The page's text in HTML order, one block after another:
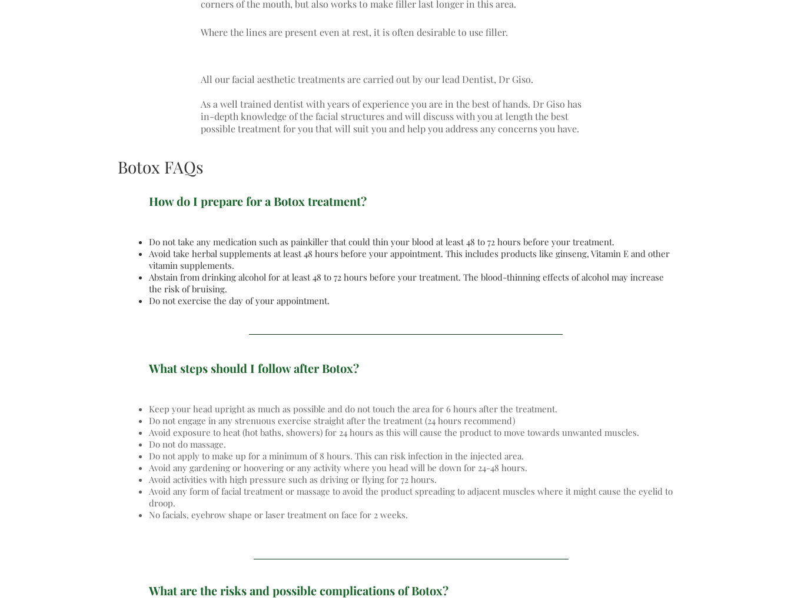
corners of the mouth, but also works to make filler last longer in this area.
Where the lines are present even at rest, it is often desirable to use filler.
All our facial aesthetic treatments are carried out by our lead Dentist, Dr Giso.
As a well trained dentist with years of experience you are in the best of hands. Dr Giso has
in-depth knowledge of the facial structures and will discuss with you at length the best
possible treatment for you that will suit you and help you address any concerns you have.
Botox FAQs
How do I prepare for a Botox treatment?
Do not take any medication such as painkiller that could thin your blood at least 48 to 72 hours before your treatment.
Avoid take herbal supplements at least 48 hours before your appointment. This includes products like ginseng, Vitamin E and other
vitamin supplements.
Abstain from drinking alcohol for at least 48 to 72 hours before your treatment. The blood-thinning effects of alcohol may increase
the risk of bruising.
Do not exercise the day of your appointment.
What steps should I follow after Botox?
Keep your head upright as much as possible and do not touch the area for 6 hours after the treatment.
Do not engage in any strenuous exercise straight after the treatment (24 hours recommend)
Avoid exposure to heat (hot baths, showers) for 24 hours as this will cause the product to move towards unwanted muscles.
Do not do massage.
Do not apply to make up for a minimum of 8 hours. This can risk infection in the injected area.
Avoid any gardening or hoovering or any activity where you head will be down for 24-48 hours.
Avoid activities with high pressure such as driving or flying for 72 hours.
Avoid any form of facial treatment or massage to avoid the product spreading to adjacent muscles where it might cause the eyelid to
droop.
No facials, eyebrow shape or laser treatment on face for 2 weeks.
What are the risks and possible complications of Botox?